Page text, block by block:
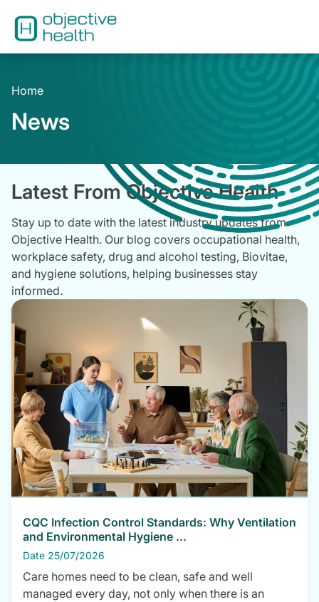
Home
News
Latest From Objective Health
Stay up to date with the latest industry updates from
Objective Health. Our blog covers occupational health,
workplace safety, drug and alcohol testing, Biovitae,
and hygiene solutions, helping businesses stay
informed.
CQC Infection Control Standards: Why Ventilation
and Environmental Hygiene ...
Date 25/07/2026
Care homes need to be clean, safe and well
managed every day, not only when there is an